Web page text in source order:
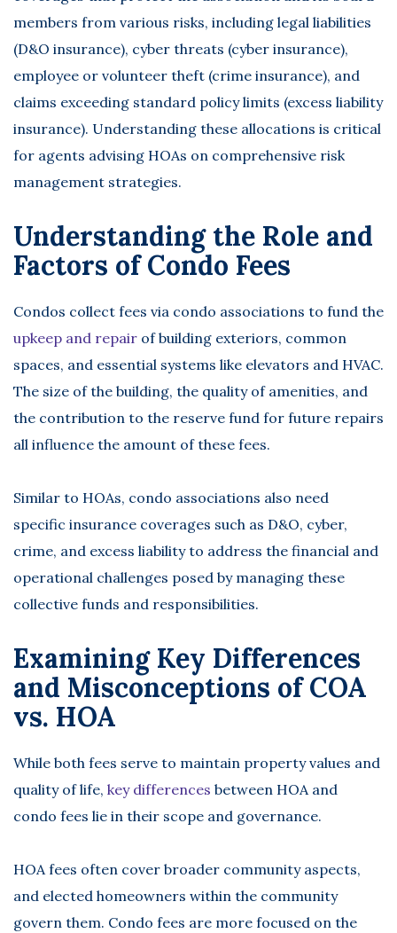
members from various risks, including legal liabilities
(D&O insurance), cyber threats (cyber insurance),
employee or volunteer theft (crime insurance), and
claims exceeding standard policy limits (excess liability
insurance). Understanding these allocations is critical
for agents advising HOAs on comprehensive risk
management strategies.
Understanding the Role and
Factors of Condo Fees
Condos collect fees via condo associations to fund the
upkeep and repair of building exteriors, common
spaces, and essential systems like elevators and HVAC.
The size of the building, the quality of amenities, and
the contribution to the reserve fund for future repairs
all influence the amount of these fees.
Similar to HOAs, condo associations also need
specific insurance coverages such as D&O, cyber,
crime, and excess liability to address the financial and
operational challenges posed by managing these
collective funds and responsibilities.
Examining Key Differences
and Misconceptions of COA
vs. HOA
While both fees serve to maintain property values and
quality of life, key differences between HOA and
condo fees lie in their scope and governance.
HOA fees often cover broader community aspects,
and elected homeowners within the community
govern them. Condo fees are more focused on the